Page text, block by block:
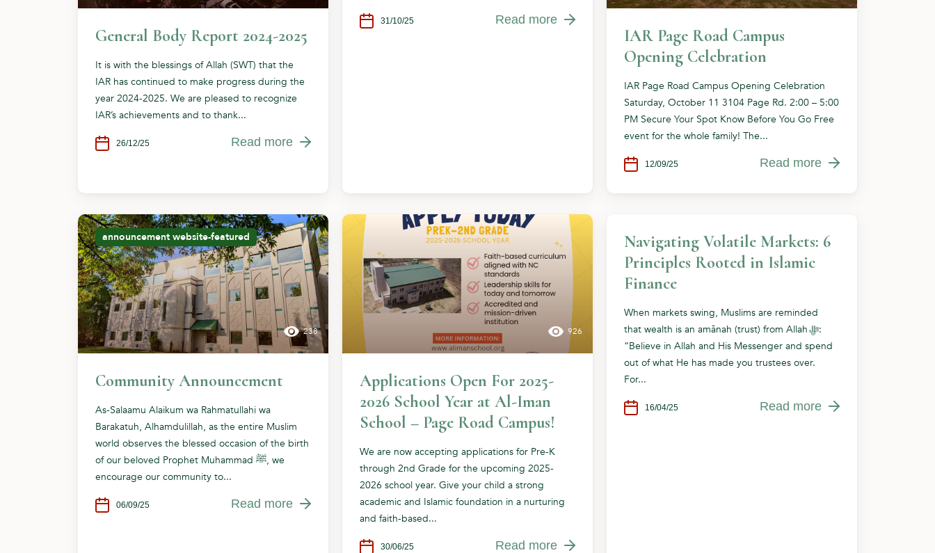
General Body Report 2024-2025
It is with the blessings of Allah (SWT) that the
IAR has continued to make progress during the
year 2024-2025. We are pleased to recognize
IAR’s achievements and to thank...
26/12/25 Read more
31/10/25 Read more
IAR Page Road Campus
Opening Celebration
IAR Page Road Campus Opening Celebration
Saturday, October 11 3104 Page Rd. 2:00 – 5:00
PM Secure Your Spot Know Before You Go Free
event for the whole family! The...
12/09/25 Read more
announcement website-featured
238
Community Announcement
As-Salaamu Alaikum wa Rahmatullahi wa
Barakatuh, Alhamdulillah, as the entire Muslim
world observes the blessed occasion of the birth
of our beloved Prophet Muhammad ﷺ, we
encourage our community to...
06/09/25 Read more
926
Applications Open For 2025-
2026 School Year at Al-Iman
School – Page Road Campus!
We are now accepting applications for Pre-K
through 2nd Grade for the upcoming 2025-
2026 school year. Give your child a strong
academic and Islamic foundation in a nurturing
and faith-based...
30/06/25 Read more
Navigating Volatile Markets: 6
Principles Rooted in Islamic
Finance
When markets swing, Muslims are reminded
that wealth is an amānah (trust) from Allah ﷻ:
“Believe in Allah and His Messenger and spend
out of what He has made you trustees over.
For...
16/04/25 Read more